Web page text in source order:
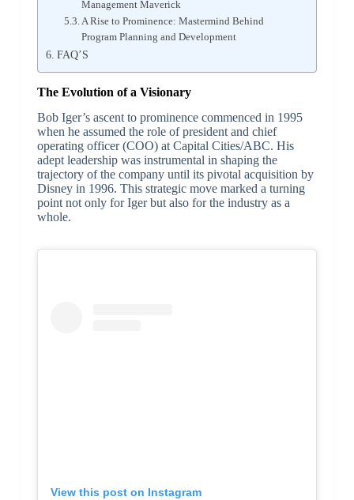
Management Maverick
A Rise to Prominence: Mastermind Behind
Program Planning and Development
FAQ’S
The Evolution of a Visionary
Bob Iger’s ascent to prominence commenced in 1995
when he assumed the role of president and chief
operating officer (COO) at Capital Cities/ABC. His
adept leadership was instrumental in shaping the
trajectory of the company until its pivotal acquisition by
Disney in 1996. This strategic move marked a turning
point not only for Iger but also for the industry as a
whole.
View this post on Instagram